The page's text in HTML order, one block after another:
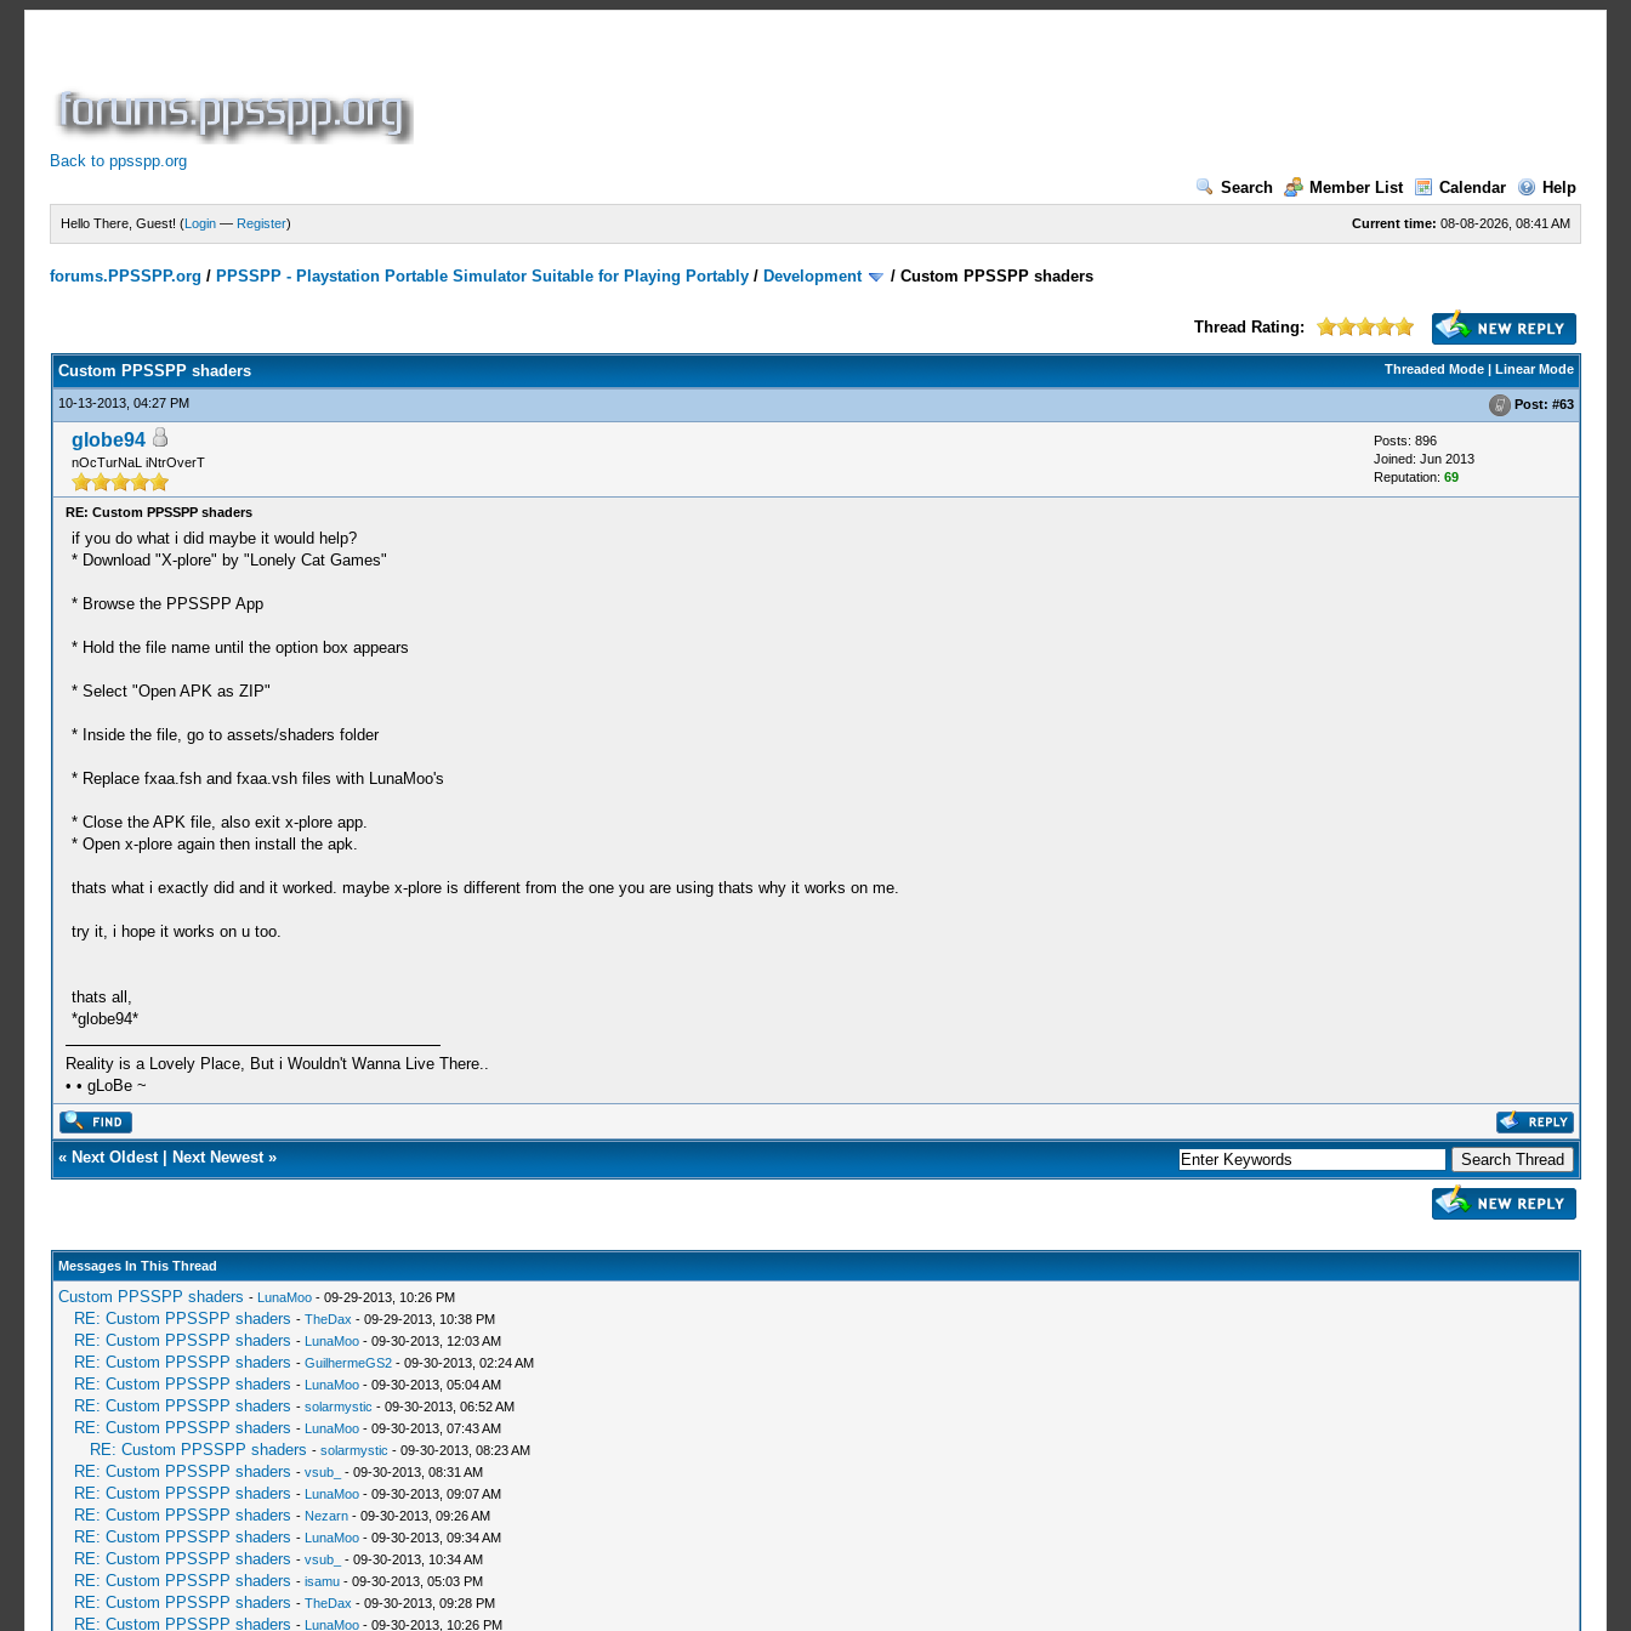
Back to ppsspp.org
Search
Member List Calendar Help
Current time: 08-08-2026, 08:41 AM
Hello There, Guest! (Login — Register)
forums.PPSSPP.org / PPSSPP - Playstation Portable Simulator Suitable for Playing Portably / Development /Custom PPSSPP shaders
Thread Rating:
Threaded Mode| Linear Mode
Custom PPSSPP shaders
10-13-2013, 04:27 PM Post: #63
globe94
nOcTurNaL iNtrOverT
Posts: 896
Joined: Jun 2013
Reputation: 69
RE: Custom PPSSPP shaders
if you do what i did maybe it would help?
* Download "X-plore" by "Lonely Cat Games"
* Browse the PPSSPP App
* Hold the file name until the option box appears
* Select "Open APK as ZIP"
* Inside the file, go to assets/shaders folder
* Replace fxaa.fsh and fxaa.vsh files with LunaMoo's
* Close the APK file, also exit x-plore app.
* Open x-plore again then install the apk.
thats what i exactly did and it worked. maybe x-plore is different from the one you are using thats why it works on me.
try it, i hope it works on u too.
thats all,
*globe94*
Reality is a Lovely Place, But i Wouldn't Wanna Live There..
• • gLoBe ~
« Next Oldest| Next Newest»
Messages In This Thread
Custom PPSSPP shaders - LunaMoo- 09-29-2013, 10:26 PM
RE: Custom PPSSPP shaders - TheDax - 09-29-2013, 10:38 PM
RE: Custom PPSSPP shaders - LunaMoo- 09-30-2013, 12:03 AM
RE: Custom PPSSPP shaders - GuilhermeGS2- 09-30-2013, 02:24 AM
RE: Custom PPSSPP shaders - LunaMoo- 09-30-2013, 05:04 AM
RE: Custom PPSSPP shaders - solarmystic - 09-30-2013, 06:52 AM
RE: Custom PPSSPP shaders - LunaMoo- 09-30-2013, 07:43 AM
RE: Custom PPSSPP shaders - solarmystic - 09-30-2013, 08:23 AM
RE: Custom PPSSPP shaders - vsub_ - 09-30-2013, 08:31 AM
RE: Custom PPSSPP shaders - LunaMoo- 09-30-2013, 09:07 AM
RE: Custom PPSSPP shaders - Nezarn- 09-30-2013, 09:26 AM
RE: Custom PPSSPP shaders - LunaMoo- 09-30-2013, 09:34 AM
RE: Custom PPSSPP shaders - vsub_ - 09-30-2013, 10:34 AM
RE: Custom PPSSPP shaders - isamu- 09-30-2013, 05:03 PM
RE: Custom PPSSPP shaders - TheDax - 09-30-2013, 09:28 PM
RE: Custom PPSSPP shaders - LunaMoo- 09-30-2013, 10:26 PM